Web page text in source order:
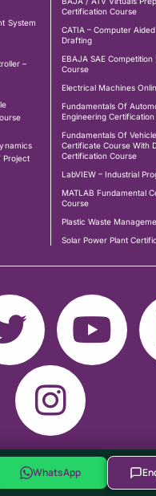
WhatsApp
System
–
Project
Certification Course
CATIA – Computer
Drafting
EBAJA SAE
Course
Electrical Machines
Fundamentals Of
Engineering
Fundamentals Of
Certificate Course With
Certification Course
LabVIEW – Industrial
MATLAB Fundamental
Course
Plastic Waste
Solar Power Plant